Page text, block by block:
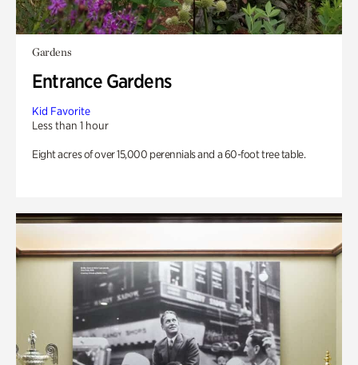
Gardens
Entrance Gardens
Kid Favorite
Less than 1 hour
Eight acres of over 15,000 perennials and a 60-foot tree table.